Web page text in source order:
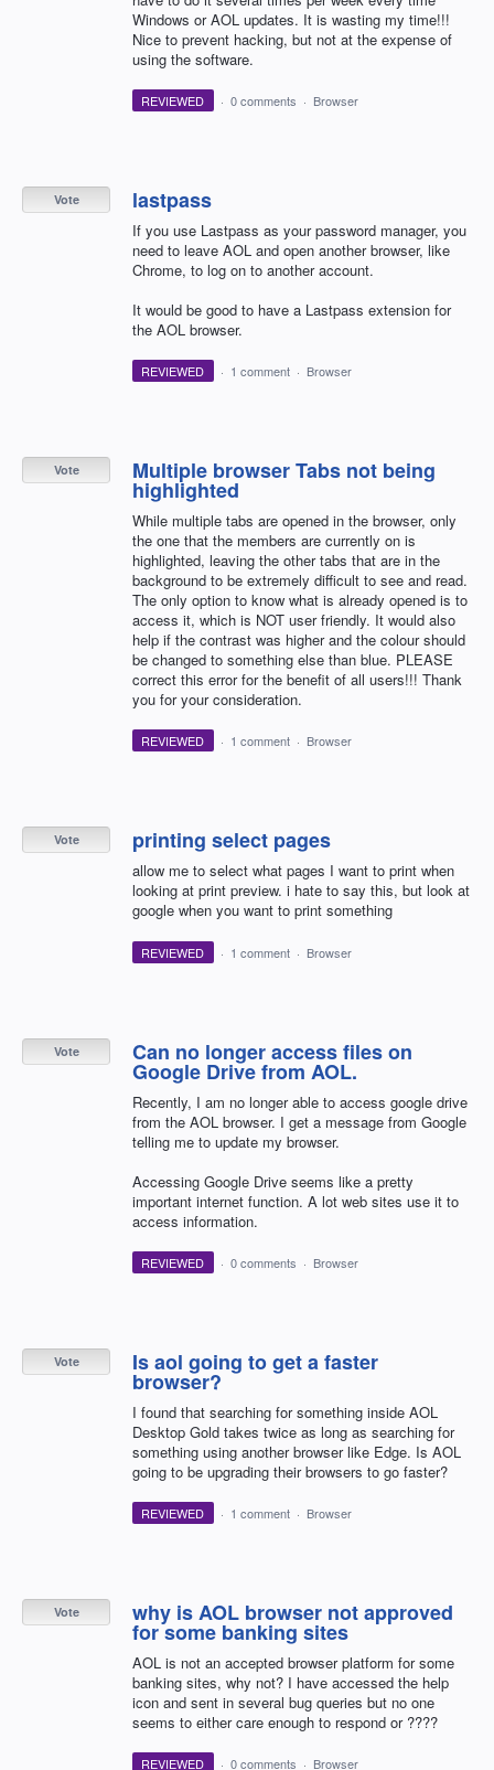
Windows or AOL updates. It is wasting my time!!!
Nice to prevent hacking, but not at the expense of
using the software.
REVIEWED · 0 comments · Browser
lastpass
If you use Lastpass as your password manager, you
need to leave AOL and open another browser, like
Chrome, to log on to another account.
It would be good to have a Lastpass extension for
the AOL browser.
Vote
REVIEWED · 1 comment · Browser
Multiple browser Tabs not being
highlighted
While multiple tabs are opened in the browser, only
the one that the members are currently on is
highlighted, leaving the other tabs that are in the
background to be extremely difficult to see and read.
The only option to know what is already opened is to
access it, which is NOT user friendly. It would also
help if the contrast was higher and the colour should
be changed to something else than blue. PLEASE
correct this error for the benefit of all users!!! Thank
you for your consideration.
Vote
REVIEWED · 1 comment · Browser
printing select pages
allow me to select what pages I want to print when
looking at print preview. i hate to say this, but look at
google when you want to print something
Vote
REVIEWED · 1 comment · Browser
Can no longer access files on
Google Drive from AOL.
Recently, I am no longer able to access google drive
from the AOL browser. I get a message from Google
telling me to update my browser.
Accessing Google Drive seems like a pretty
important internet function. A lot web sites use it to
access information.
Vote
REVIEWED · 0 comments · Browser
Is aol going to get a faster
browser?
I found that searching for something inside AOL
Desktop Gold takes twice as long as searching for
something using another browser like Edge. Is AOL
going to be upgrading their browsers to go faster?
Vote
REVIEWED · 1 comment · Browser
why is AOL browser not approved
for some banking sites
AOL is not an accepted browser platform for some
banking sites, why not? I have accessed the help
icon and sent in several bug queries but no one
seems to either care enough to respond or ????
Vote
REVIEWED · 0 comments · Browser